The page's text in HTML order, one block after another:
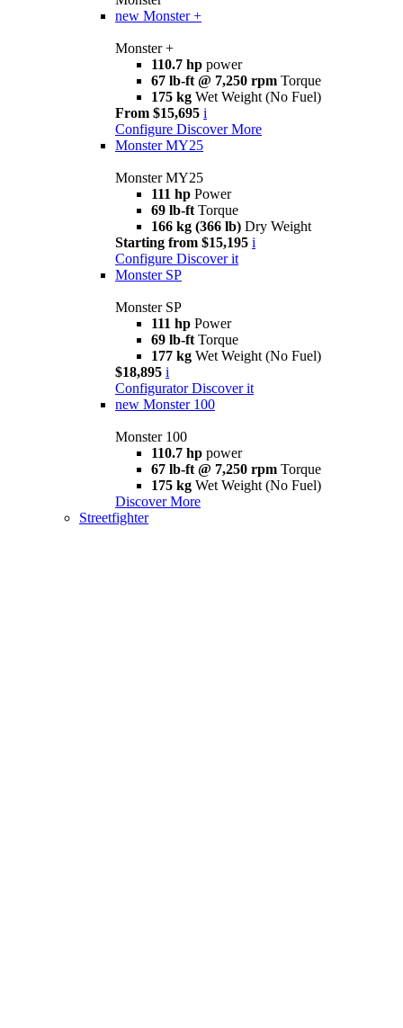
new Monster +
Monster +
110.7 hp power
67 lb-ft @ 7,250 rpm Torque
175 kg Wet Weight (No Fuel)
From $15,695 i
Configure Discover More
Monster MY25
Monster MY25
111 hp Power
69 lb-ft Torque
166 kg (366 lb) Dry Weight
Starting from $15,195 i
Configure Discover it
Monster SP
Monster SP
111 hp Power
69 lb-ft Torque
177 kg Wet Weight (No Fuel)
$18,895 i
Configurator Discover it
new Monster 100
Monster 100
110.7 hp power
67 lb-ft @ 7,250 rpm Torque
175 kg Wet Weight (No Fuel)
Discover More
Streetfighter